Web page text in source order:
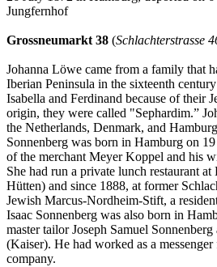
Jungfernhof
Grossneumarkt 38 (Schlachterstrasse
Johanna Löwe came from a family that
Iberian Peninsula in the sixteenth
Isabella and Ferdinand because of their
origin, they were called "Sephardim.”
the Netherlands, Denmark, and
Sonnenberg was born in Hamburg on
of the merchant Meyer Koppel and his
She had run a private lunch restaurant
Hütten) and since 1888, at former
Jewish Marcus-Nordheim-Stift, a
Isaac Sonnenberg was also born in
master tailor Joseph Samuel
(Kaiser). He had worked as a
company.